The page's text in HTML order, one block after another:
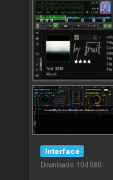
Interface
Downloads: 104 080